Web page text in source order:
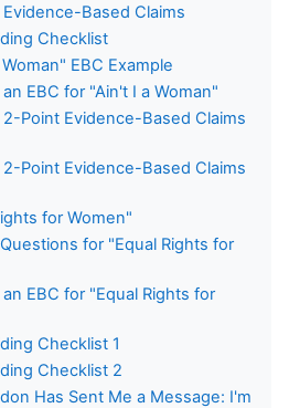
Evidence-Based Claims
Checklist
EBC Example
EBC for "Ain't I a Woman"
2-Point Evidence-Based Claims
2-Point Evidence-Based Claims
for Women"
for "Equal Rights for
EBC for "Equal Rights for
Checklist 1
Checklist 2
Has Sent Me a Message: I'm